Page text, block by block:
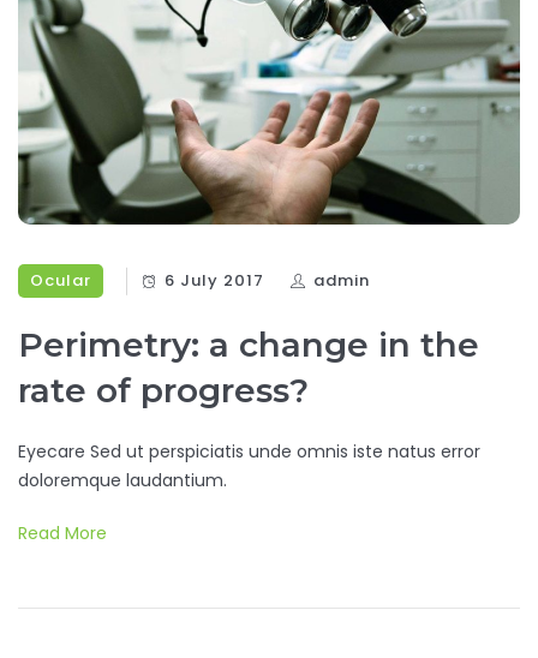
Ocular 6 July 2017 admin
Perimetry: a change in the
rate of progress?
Eyecare Sed ut perspiciatis unde omnis iste natus error
doloremque laudantium.
Read More